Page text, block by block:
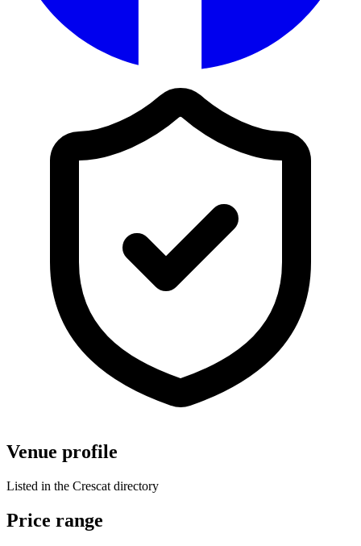
Venue profile
Listed in the Crescat directory
Price range